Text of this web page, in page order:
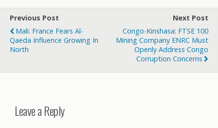
Previous Post
Mali: France Fears Al-
Qaeda Influence Growing In
North
Next Post
Congo-Kinshasa: FTSE 100
Mining Company ENRC Must
Openly Address Congo
Corruption Concerns
Leave a Reply